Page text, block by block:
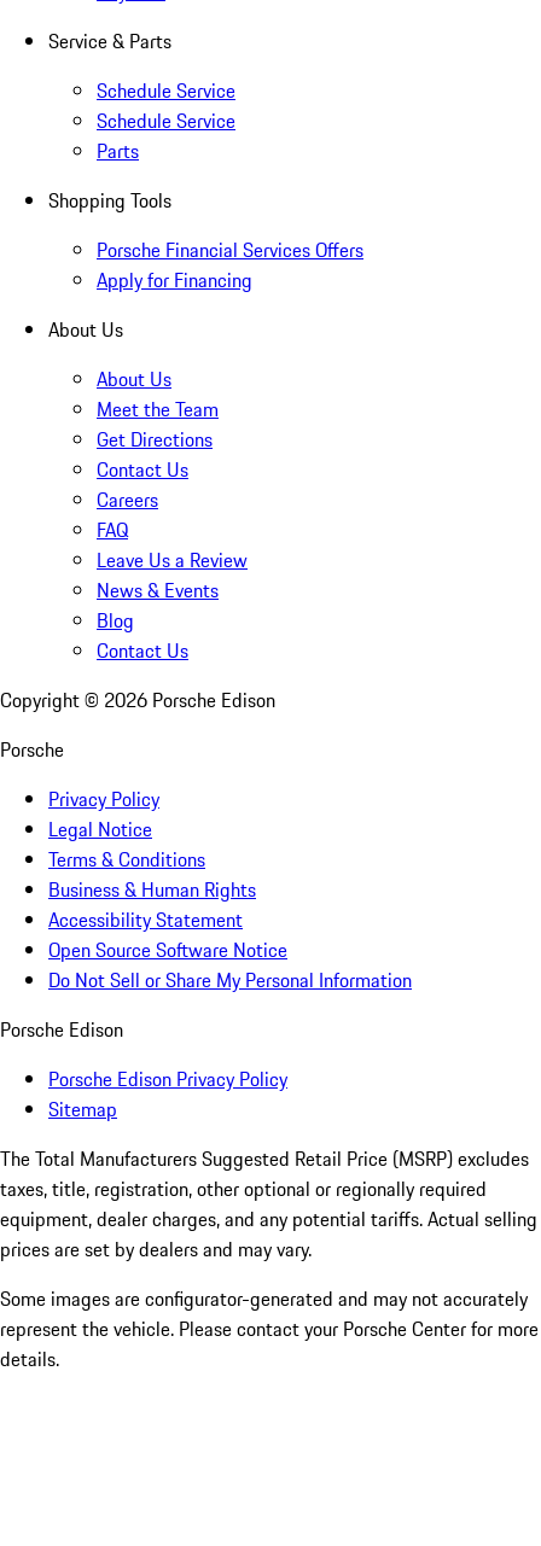
Service & Parts
Schedule Service
Schedule Service
Parts
Shopping Tools
Porsche Financial Services Offers
Apply for Financing
About Us
About Us
Meet the Team
Get Directions
Contact Us
Careers
FAQ
Leave Us a Review
News & Events
Blog
Contact Us
Copyright © 2026 Porsche Edison
Porsche
Privacy Policy
Legal Notice
Terms & Conditions
Business & Human Rights
Accessibility Statement
Open Source Software Notice
Do Not Sell or Share My Personal Information
Porsche Edison
Porsche Edison Privacy Policy
Sitemap
The Total Manufacturers Suggested Retail Price (MSRP) excludes
taxes, title, registration, other optional or regionally required
equipment, dealer charges, and any potential tariffs. Actual selling
prices are set by dealers and may vary.
Some images are configurator-generated and may not accurately
represent the vehicle. Please contact your Porsche Center for more
details.